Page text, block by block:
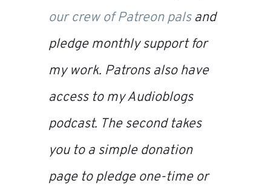
our crew of Patreon palsand
pledge monthly support for
my work. Patrons also have
access to myAudioblogs
podcast. The second takes
you to a simple donation
page to pledge one-time or